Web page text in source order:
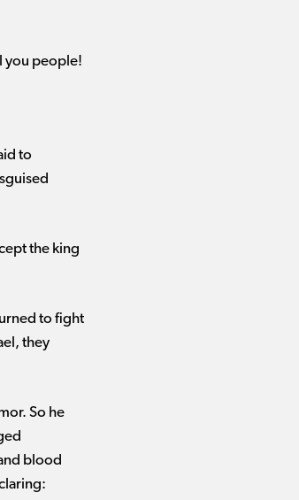
you people!
to
the king
to fight
they
So he
blood